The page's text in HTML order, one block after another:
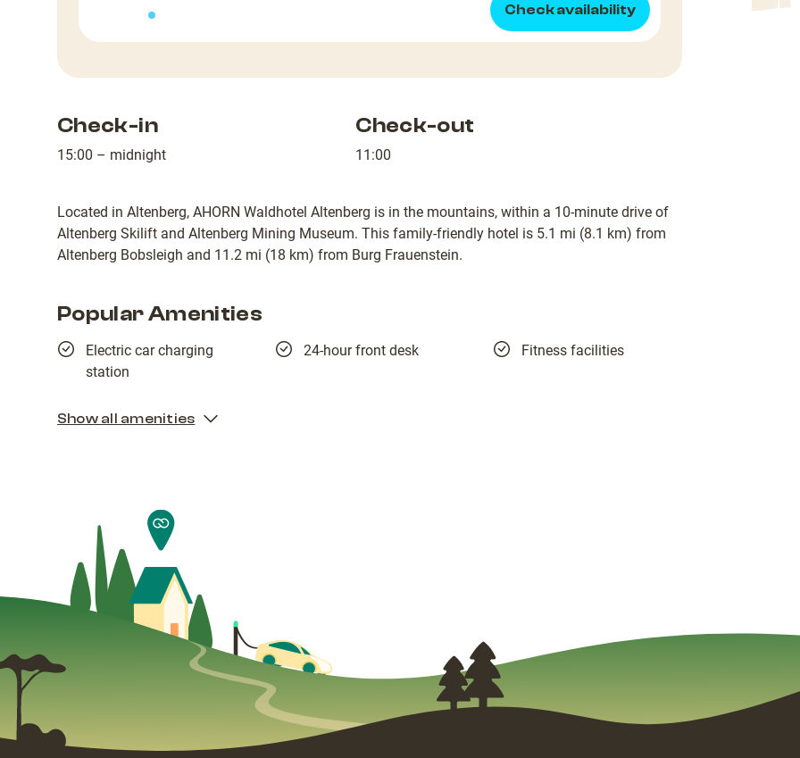
Check availability
Check-in
15:00 – midnight
Check-out
11:00
Located in Altenberg, AHORN Waldhotel Altenberg is in the mountains, within a 10-minute drive of
Altenberg Skilift and Altenberg Mining Museum. This family-friendly hotel is 5.1 mi (8.1 km) from
Altenberg Bobsleigh and 11.2 mi (18 km) from Burg Frauenstein.
Popular Amenities
Electric car charging
station
24-hour front desk Fitness facilities
Show all amenities